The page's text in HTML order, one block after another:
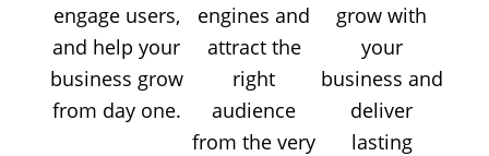
engage users,
and help your
business grow
from day one.
engines and
attract the
right
audience
from the very
grow with
your
business and
deliver
lasting